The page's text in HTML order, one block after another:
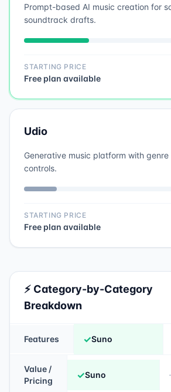
Prompt-based AI music creation for
soundtrack drafts.
STARTING PRICE
Free plan available
Udio
Generative music platform with
controls.
STARTING PRICE
Free plan available
⚡ Category-by-Category
Breakdown
Features ✓Suno
Value /
Pricing
✓Suno